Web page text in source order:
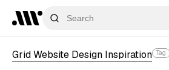
Grid Website Design Inspiration Tag